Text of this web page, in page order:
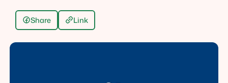
Share Link